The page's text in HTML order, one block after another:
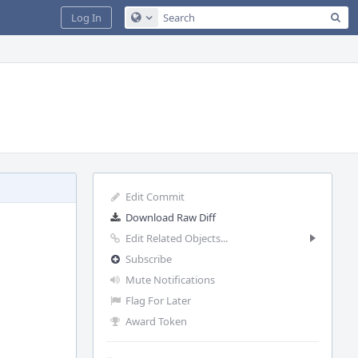
Configure Global Search
Log In
Edit Commit
Download Raw Diff
Edit Related Objects...
Subscribe
Mute Notifications
Flag For Later
Award Token